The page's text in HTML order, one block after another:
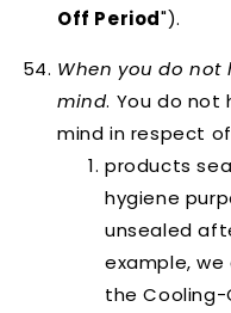
Off Period").
When you do not
mind. You do not
mind in respect
products
hygiene
unsealed
example,
the Cooling-